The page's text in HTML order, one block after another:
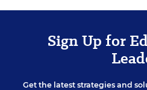
Sign Up for
Get the latest strategies and